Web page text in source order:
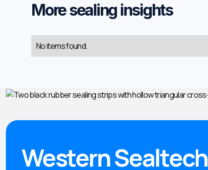
More sealing insights
No items found.
Western Sealtech